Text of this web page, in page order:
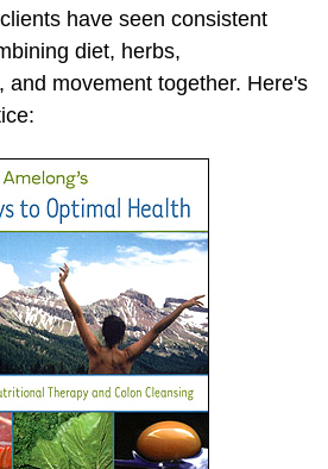
have seen consistent
diet, herbs,
and movement together. Here's